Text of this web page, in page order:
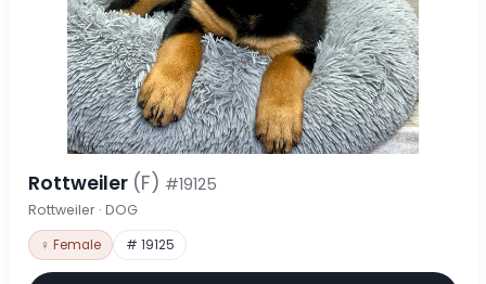
Rottweiler (F) #19125
Rottweiler · DOG
♀ Female # 19125